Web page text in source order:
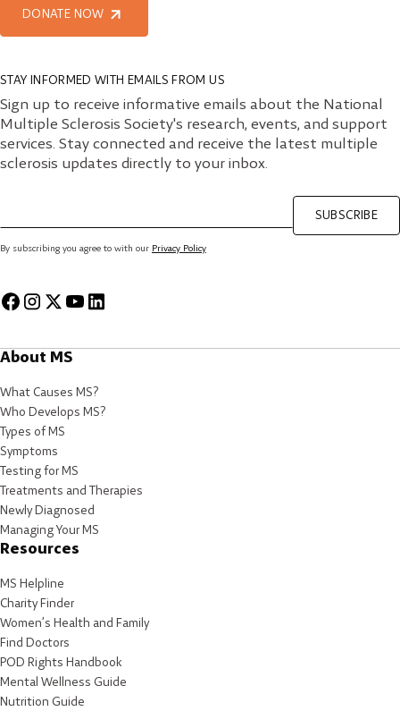
DONATE NOW
STAY INFORMED WITH EMAILS FROM US
Sign up to receive informative emails about the National
Multiple Sclerosis Society's research, events, and support
services. Stay connected and receive the latest multiple
sclerosis updates directly to your inbox.
By subscribing you agree to with our Privacy Policy
SUBSCRIBE
About MS
What Causes MS?
Who Develops MS?
Types of MS
Symptoms
Testing for MS
Treatments and Therapies
Newly Diagnosed
Managing Your MS
Resources
MS Helpline
Charity Finder
Women’s Health and Family
Find Doctors
POD Rights Handbook
Mental Wellness Guide
Nutrition Guide